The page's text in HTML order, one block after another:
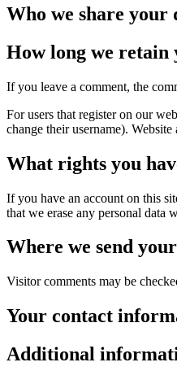
Who we share your
How long we retain
If you leave a comment, the
For users that register on our
change their username).
What rights you
If you have an account on this
that we erase any personal data
Where we send
Visitor comments may be
Your contact
Additional